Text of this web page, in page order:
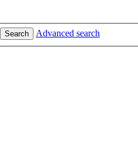
Search
Advanced search